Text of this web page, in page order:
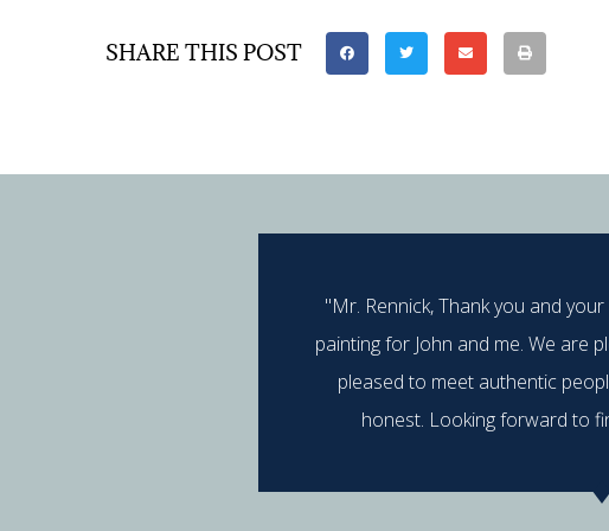
SHARE THIS POST
"Mr. Rennick, Thank you and
painting for John and me. We are
pleased to meet authentic
honest. Looking forward to